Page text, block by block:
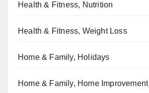
Health & Fitness, Nutrition
Health & Fitness, Weight Loss
Home & Family, Holidays
Home & Family, Home Improvement